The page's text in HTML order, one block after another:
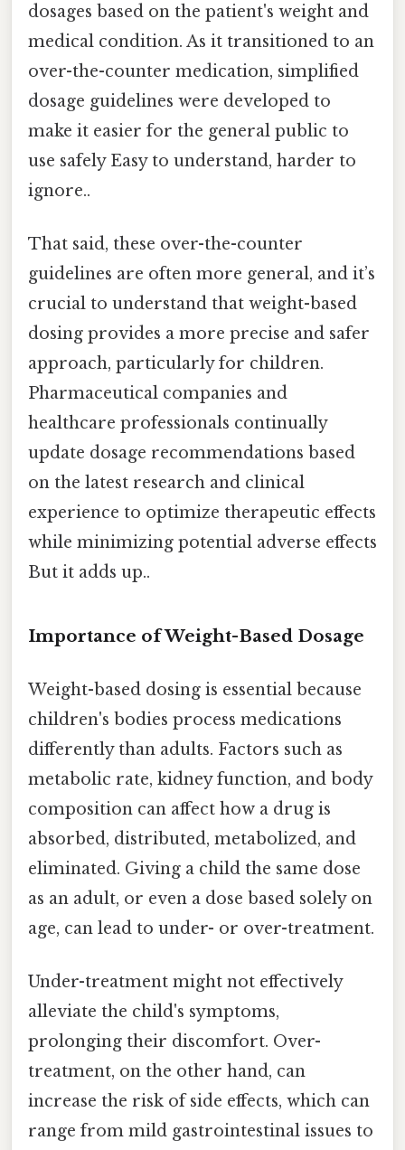
dosages based on the patient's weight and
medical condition. As it transitioned to an
over-the-counter medication, simplified
dosage guidelines were developed to
make it easier for the general public to
use safely Easy to understand, harder to
ignore..
That said, these over-the-counter
guidelines are often more general, and it’s
crucial to understand that weight-based
dosing provides a more precise and safer
approach, particularly for children.
Pharmaceutical companies and
healthcare professionals continually
update dosage recommendations based
on the latest research and clinical
experience to optimize therapeutic effects
while minimizing potential adverse effects
But it adds up..
Importance of Weight-Based Dosage
Weight-based dosing is essential because
children's bodies process medications
differently than adults. Factors such as
metabolic rate, kidney function, and body
composition can affect how a drug is
absorbed, distributed, metabolized, and
eliminated. Giving a child the same dose
as an adult, or even a dose based solely on
age, can lead to under- or over-treatment.
Under-treatment might not effectively
alleviate the child's symptoms,
prolonging their discomfort. Over-
treatment, on the other hand, can
increase the risk of side effects, which can
range from mild gastrointestinal issues to